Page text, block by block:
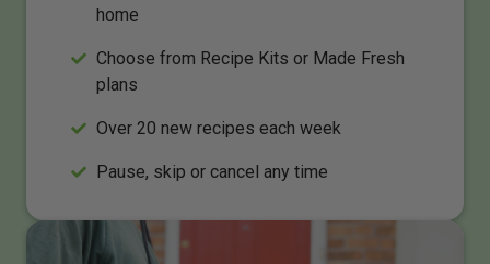
home
Choose from Recipe Kits or Made Fresh
plans
Over 20 new recipes each week
Pause, skip or cancel any time